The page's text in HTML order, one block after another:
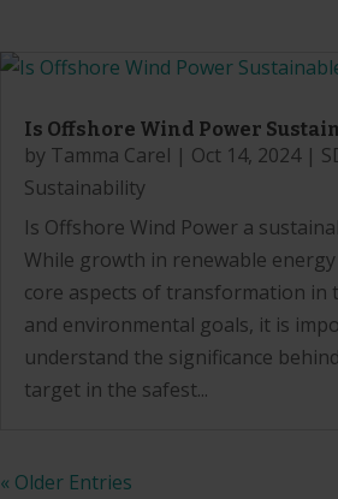
Is Offshore Wind Power
by Tamma Carel | Oct 14, 2024|
Sustainability
Is Offshore Wind Power a
While growth in renewable
core aspects of transformation in
and environmental goals, it is
understand the significance
target in the safest...
« Older Entries